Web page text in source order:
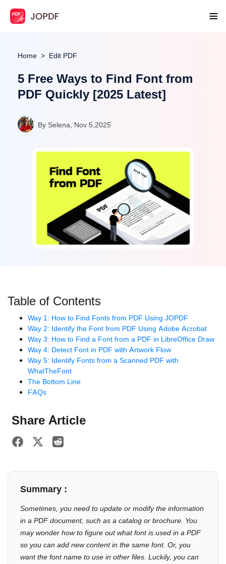
Home Edit PDF
5 Free Ways to Find Font from
PDF Quickly [2025 Latest]
By Selena, Nov 5,2025
Summary :
Sometimes, you need to update or modify the information
in a PDF document, such as a catalog or brochure. You
may wonder how to figure out what font is used in a PDF
so you can add new content in the same font. Or, you
want the font name to use in other files. Luckily, you can
Table of Contents
Way 1: How to Find Fonts from PDF Using JOPDF
Way 2: Identify the Font from PDF Using Adobe Acrobat
Way 3: How to Find a Font from a PDF in LibreOffice Draw
Way 4: Detect Font in PDF with Artwork Flow
Way 5: Identify Fonts from a Scanned PDF with
WhatTheFont
The Bottom Line
FAQs
Share Article